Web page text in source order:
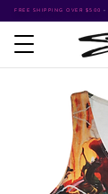
FREE SHIPPING OVER $500 •